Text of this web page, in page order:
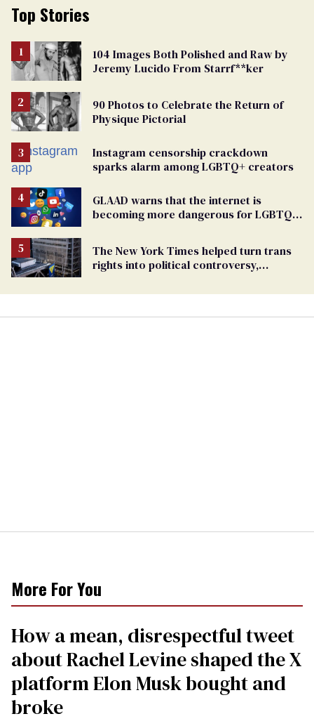
Top Stories
104 Images Both Polished and Raw by
Jeremy Lucido From Starrf**ker
90 Photos to Celebrate the Return of
Physique Pictorial
Instagram censorship crackdown
sparks alarm among LGBTQ+ creators
GLAAD warns that the internet is
becoming more dangerous for LGBTQ+
The New York Times helped turn trans
rights into political controversy,
More For You
How a mean, disrespectful tweet
about Rachel Levine shaped the X
platform Elon Musk bought and
broke